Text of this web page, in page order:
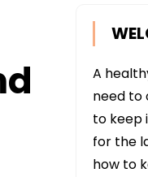
A
need to
to keep
for the
how to